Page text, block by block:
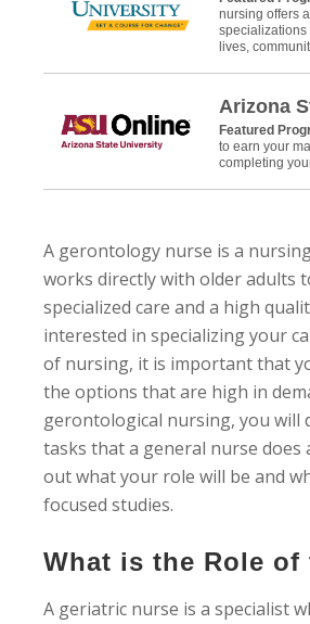
nursing offers
specializations
lives,
Arizona
Featured
to earn your
completing
A gerontology nurse is a
works directly with older adults
specialized care and a high
interested in specializing your
of nursing, it is important that
the options that are high in
gerontological nursing, you will
tasks that a general nurse does
out what your role will be and
focused studies.
What is the Role of
A geriatric nurse is a specialist